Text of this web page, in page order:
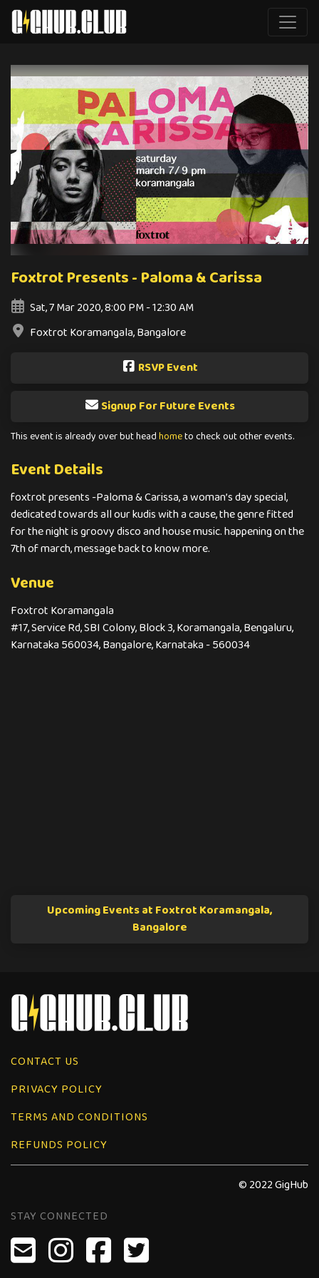
Foxtrot Presents - Paloma & Carissa
Sat, 7 Mar 2020, 8:00 PM - 12:30 AM
Foxtrot Koramangala, Bangalore
RSVP Event
Signup For Future Events
This event is already over but headhometo check out other events.
Event Details
foxtrot presents -Paloma & Carissa, a woman’s day special,
dedicated towards all our kudis with a cause, the genre fitted
for the night is groovy disco and house music. happening on the
7th of march, message back to know more.
Venue
Foxtrot Koramangala
#17, Service Rd, SBI Colony, Block 3, Koramangala, Bengaluru,
Karnataka 560034, Bangalore, Karnataka - 560034
Upcoming Events at Foxtrot Koramangala,
Bangalore
CONTACT US
PRIVACY POLICY
TERMS AND CONDITIONS
REFUNDS POLICY
© 2022 GigHub
STAY CONNECTED